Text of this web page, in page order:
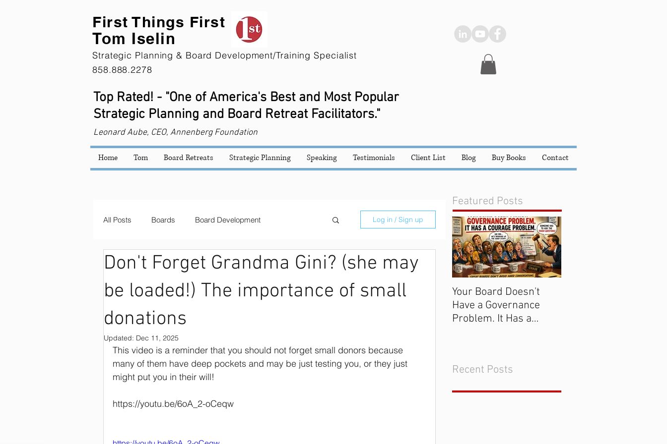
First Things First
Tom Iselin
Strategic Planning & Board Development/Training Specialist
858.888.2278
Top Rated! - "One of America's Best and Most Popular
Strategic Planning and Board Retreat Facilitators."
LeonardAube, CEO, Annenberg Foundation
Home Tom Board Retreats Strategic Planning Speaking Testimonials Client List Blog Buy Books Contact
All Posts Boards Board Development
Board Retreats Board Facilitation
Board Retreat Facilitation Board Retreat Speaker
Board Training
Fundraising Nonprofit Board Team Building
Log in / Sign up
Don't Forget Grandma Gini? (she may
be loaded!) The importance of small
donations
Updated: Dec 11, 2025
This video is a reminder that you should not forget small donors because
many of them have deep pockets and may be just testing you, or they just
might put you in their will!
https://youtu.be/6oA_2-oCeqw
Featured Posts
Your Board Doesn't
Have a Governance
Problem. It Has a
Recent Posts